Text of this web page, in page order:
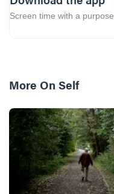
Screen time with a purpose.
More On Self